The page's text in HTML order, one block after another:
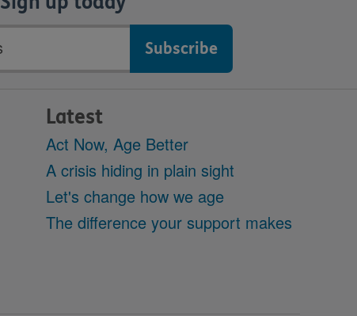
Latest
Act Now, Age Better
A crisis hiding in plain sight
Let's change how we age
The difference your support makes